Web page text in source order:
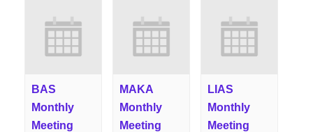
BAS
Monthly
Meeting
MAKA
Monthly
Meeting
LIAS
Monthly
Meeting